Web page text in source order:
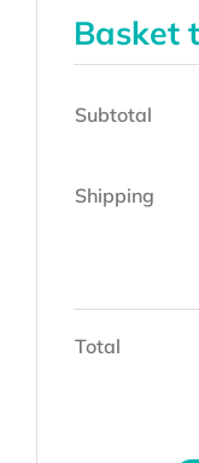
Basket
Subtotal
Shipping
Total